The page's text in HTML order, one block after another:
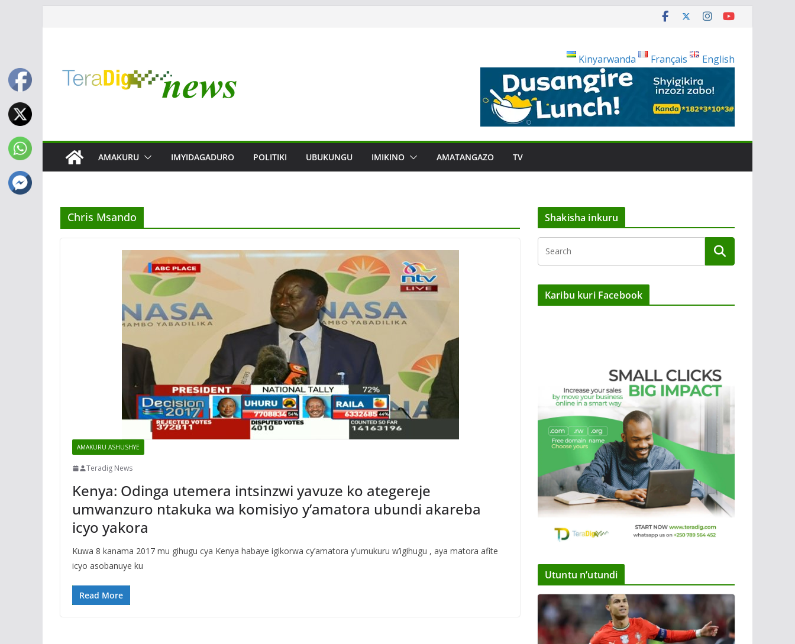
Kinyarwanda
Français English
AMAKURU IMYIDAGADURO POLITIKI UBUKUNGU IMIKINO AMATANGAZO TV
Chris Msando
AMAKURU ASHUSHYE
Teradig News
Kenya: Odinga utemera intsinzwi yavuze ko ategereje
umwanzuro ntakuka wa komisiyo y’amatora ubundi akareba
icyo yakora
Kuwa 8 kanama 2017 mu gihugu cya Kenya habaye igikorwa cy’amatora y’umukuru w’igihugu , aya matora afite
icyo asobanuye ku
Read More
Shakisha inkuru
Karibu kuri Facebook
Utuntu n’utundi